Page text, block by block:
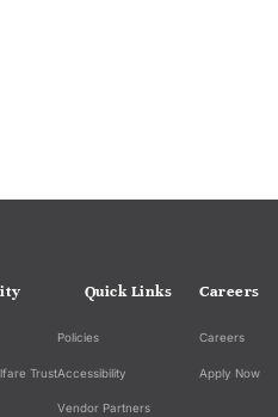
Trust
Quick Links
Policies
Accessibility
Vendor Partners
Careers
Careers
Apply Now